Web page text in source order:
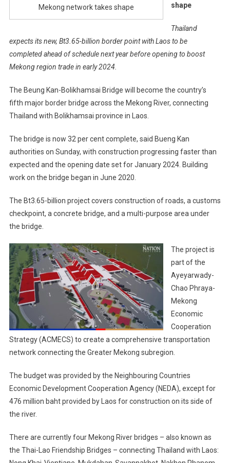
Mekong network takes shape
shape
Thailand
expects its new, Bt3.65-billion border point with Laos to be
completed ahead of schedule next year before opening to boost
Mekong region trade in early 2024.
The Beung Kan-Bolikhamsai Bridge will become the country’s
fifth major border bridge across the Mekong River, connecting
Thailand with Bolikhamsai province in Laos.
The bridge is now 32 per cent complete, said Bueng Kan
authorities on Sunday, with construction progressing faster than
expected and the opening date set for January 2024. Building
work on the bridge began in June 2020.
The Bt3.65-billion project covers construction of roads, a customs
checkpoint, a concrete bridge, and a multi-purpose area under
the bridge.
The project is
part of the
Ayeyarwady-
Chao Phraya-
Mekong
Economic
Cooperation
Strategy (ACMECS) to create a comprehensive transportation
network connecting the Greater Mekong subregion.
The budget was provided by the Neighbouring Countries
Economic Development Cooperation Agency (NEDA), except for
476 million baht provided by Laos for construction on its side of
the river.
There are currently four Mekong River bridges – also known as
the Thai-Lao Friendship Bridges – connecting Thailand with Laos: